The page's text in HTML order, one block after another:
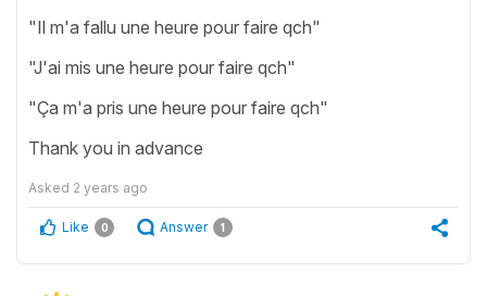
"Il m'a fallu une heure pour faire qch"
"J'ai mis une heure pour faire qch"
"Ça m'a pris une heure pour faire qch"
Thank you in advance
Asked 2 years ago
Like 0 Answer 1